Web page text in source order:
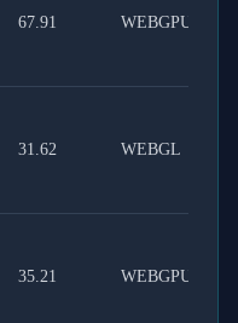
67.91 WEBGPU
31.62 WEBGL
35.21 WEBGPU